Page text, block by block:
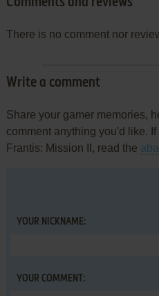
Comments and reviews
There is no comment nor
Write a comment
Share your gamer memories,
comment anything you'd like.
Frantis: Mission II, read the
YOUR NICKNAME:
YOUR COMMENT: